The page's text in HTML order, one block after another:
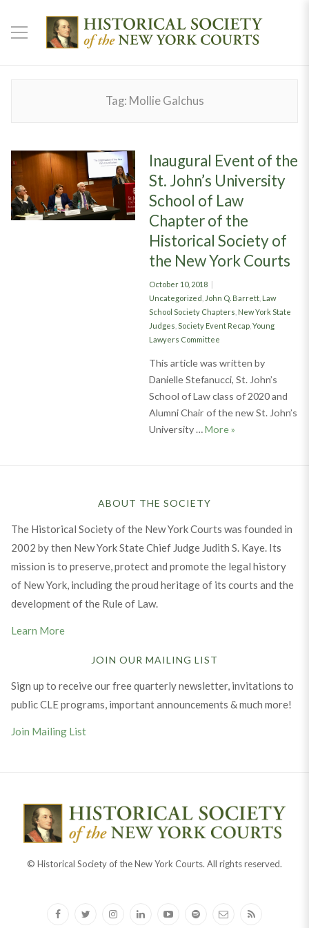
Tag: Mollie Galchus
Inaugural Event of the
St. John’s University
School of Law
Chapter of the
Historical Society of
the New York Courts
Posted
on
October 10, 2018
Categories
Uncategorized John Q. Barrett, Law
School Society Chapters New York State
Judges Society Event Recap, Young
Lawyers Committee
This article was written by
Danielle Stefanucci, St. John’s
School of Law class of 2020 and
Alumni Chair of the new St. John’s
University …MoreInaugural Event
»
ABOUT THE SOCIETY
The Historical Society of the New York Courts was founded in
2002 by then New York State Chief Judge Judith S. Kaye. Its
mission is to preserve, protect and promote the legal history
of New York, including the proud heritage of its courts and the
development of the Rule of Law.
Learn More
JOIN OUR MAILING LIST
Sign up to receive our free quarterly newsletter, invitations to
public CLE programs, important announcements & much more!
Join Mailing List
© Historical Society of the New York Courts. All rights reserved.